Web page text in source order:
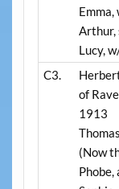
Arthur,
Lucy,
C3.
of
1913
(Now